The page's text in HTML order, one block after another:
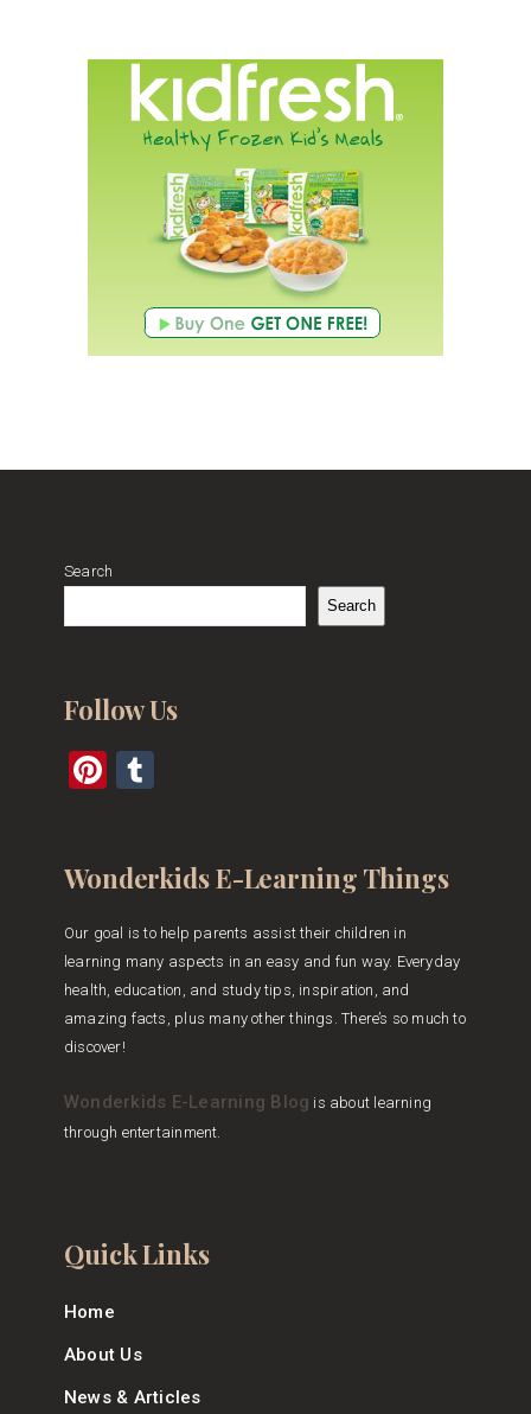
Search
Search
Follow Us
Pinterest
Wonderkids E-Learning Things
Our goal is to help parents assist their children in
learning many aspects in an easy and fun way. Everyday
health, education, and study tips, inspiration, and
amazing facts, plus many other things. There’s so much to
discover!
Wonderkids E-Learning Blog is about learning
through entertainment.
Quick Links
Home
About Us
News & Articles